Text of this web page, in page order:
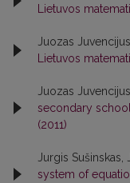
Lietuvos
Juozas
Lietuvos
Juozas
secondary school
(2011)
Jurgis Sušinskas,
system of